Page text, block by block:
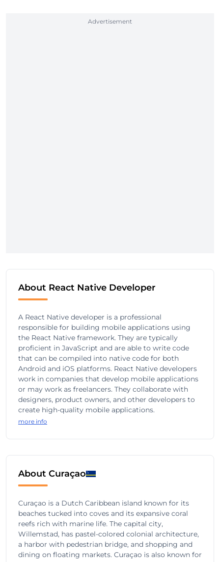
Advertisement
About React Native Developer
A React Native developer is a professional
responsible for building mobile applications using
the React Native framework. They are typically
proficient in JavaScript and are able to write code
that can be compiled into native code for both
Android and iOS platforms. React Native developers
work in companies that develop mobile applications
or may work as freelancers. They collaborate with
designers, product owners, and other developers to
create high-quality mobile applications.
more info
About Curaçao
Curaçao is a Dutch Caribbean island known for its
beaches tucked into coves and its expansive coral
reefs rich with marine life. The capital city,
Willemstad, has pastel-colored colonial architecture,
a harbor with pedestrian bridge, and shopping and
dining on floating markets. Curaçao is also known for